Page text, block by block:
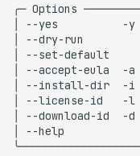
╭─ Options
--yes -y
--dry-run
--set-default
--accept-eula -a
--install-dir -i
--license-id -l
--download-id -d
--help